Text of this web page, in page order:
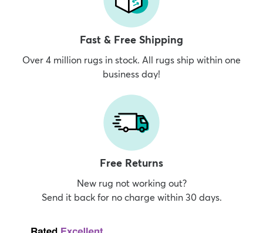
Fast & Free Shipping
Over 4 million rugs in stock. All rugs ship within one
business day!
Free Returns
New rug not working out?
Send it back for no charge within 30 days.